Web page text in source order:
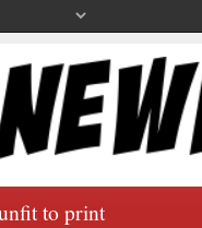
to print